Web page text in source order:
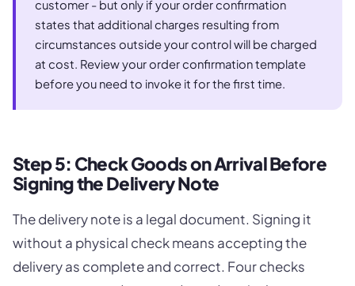
customer - but only if your order confirmation
states that additional charges resulting from
circumstances outside your control will be charged
at cost. Review your order confirmation template
before you need to invoke it for the first time.
Step 5: Check Goods on Arrival Before
Signing the Delivery Note
The delivery note is a legal document. Signing it
without a physical check means accepting the
delivery as complete and correct. Four checks